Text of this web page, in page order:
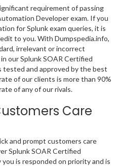
requirement of passing
Developer exam. If you
for Splunk exam queries, it is
to you. With Dumpspedia.info,
irrelevant or incorrect
our Splunk SOAR Certified
tested and approved by the best
of our clients is more than 90%
of any of our rivals.
Care
and prompt customers care
Splunk SOAR Certified
is responded on priority and is